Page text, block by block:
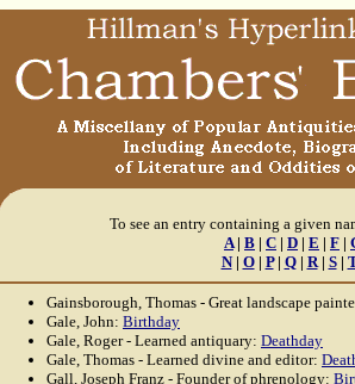
To see an entry containing a given
A| B | C | D | E | F |
N| O| P| Q| R| S|
Gainsborough, Thomas - Great landscape
Gale, John: Birthday
Gale, Roger - Learned antiquary: Deathday
Gale, Thomas - Learned divine and editor:
Gall, Joseph Franz - Founder of phrenology: